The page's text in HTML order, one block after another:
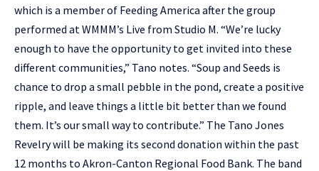
which is a member of Feeding America after the group
performed at WMMM’s Live from Studio M. “We’re lucky
enough to have the opportunity to get invited into these
different communities,” Tano notes. “Soup and Seeds is
chance to drop a small pebble in the pond, create a positive
ripple, and leave things a little bit better than we found
them. It’s our small way to contribute.” The Tano Jones
Revelry will be making its second donation within the past
12 months to Akron-Canton Regional Food Bank. The band